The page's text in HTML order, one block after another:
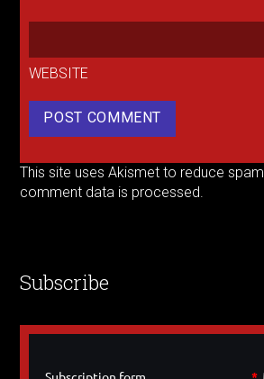
WEBSITE
This site uses Akismet to reduce spam.
comment data is processed.
Subscribe